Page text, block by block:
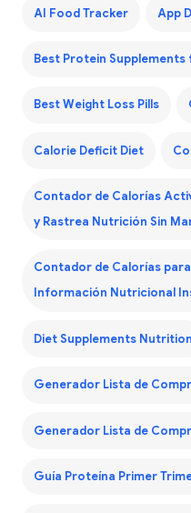
AI Food Tracker App
Best Protein Supplements
Best Weight Loss Pills
Calorie Deficit Diet
Contador de Calorías
y Rastrea Nutrición Sin
Contador de Calorías
Información Nutricional
Diet Supplements Nutrition
Generador Lista de
Generador Lista de
Guía Proteína Primer